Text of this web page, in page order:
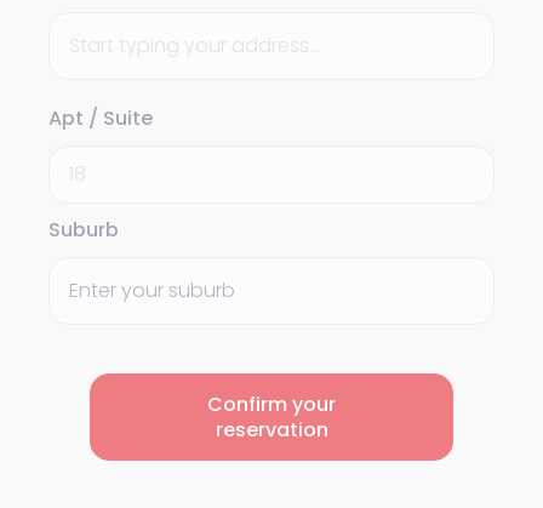
Apt / Suite
Suburb
Confirm your
reservation